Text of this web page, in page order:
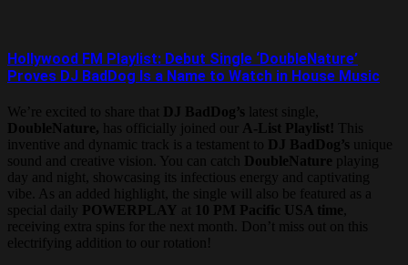
Hollywood FM Playlist: Debut Single ‘DoubleNature’
Proves DJ BadDog Is a Name to Watch in House Music
We’re excited to share that DJ BadDog’s latest single,
DoubleNature, has officially joined our A-List Playlist! This
inventive and dynamic track is a testament to DJ BadDog’s unique
sound and creative vision. You can catch
DoubleNature
playing
day and night, showcasing its infectious energy and captivating
vibe. As an added highlight, the single will also be featured as a
special daily POWERPLAY at 10 PM Pacific USA time
receiving extra spins for the next month. Don’t miss out on this
electrifying addition to our rotation!